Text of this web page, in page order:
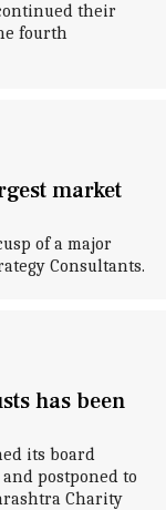
their
fourth
market
of a major
Consultants.
has been
its board
postponed to
Charity